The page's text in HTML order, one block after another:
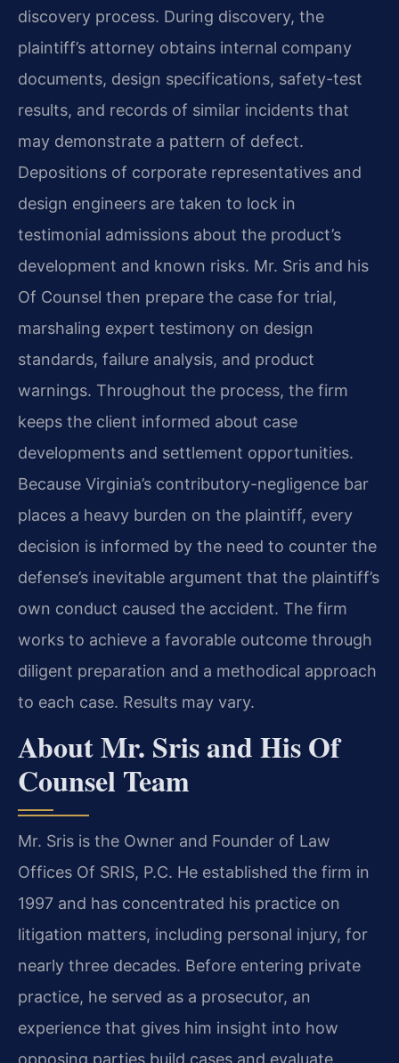
discovery process. During discovery, the
plaintiff’s attorney obtains internal company
documents, design specifications, safety-test
results, and records of similar incidents that
may demonstrate a pattern of defect.
Depositions of corporate representatives and
design engineers are taken to lock in
testimonial admissions about the product’s
development and known risks. Mr. Sris and his
Of Counsel then prepare the case for trial,
marshaling expert testimony on design
standards, failure analysis, and product
warnings. Throughout the process, the firm
keeps the client informed about case
developments and settlement opportunities.
Because Virginia’s contributory-negligence bar
places a heavy burden on the plaintiff, every
decision is informed by the need to counter the
defense’s inevitable argument that the plaintiff’s
own conduct caused the accident. The firm
works to achieve a favorable outcome through
diligent preparation and a methodical approach
to each case. Results may vary.
About Mr. Sris and His Of
Counsel Team
Mr. Sris is the Owner and Founder of Law
Offices Of SRIS, P.C. He established the firm in
1997 and has concentrated his practice on
litigation matters, including personal injury, for
nearly three decades. Before entering private
practice, he served as a prosecutor, an
experience that gives him insight into how